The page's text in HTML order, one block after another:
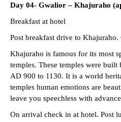
Day 04- Gwalior – Khajuraho
Breakfast at hotel
Post breakfast drive to
Khajuraho is famous for its most
temples. These temples were built
AD 900 to 1130. It is a world
temples human emotions are
leave you speechless with
On arrival check in at hotel. Post